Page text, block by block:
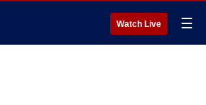
Watch Live ☰